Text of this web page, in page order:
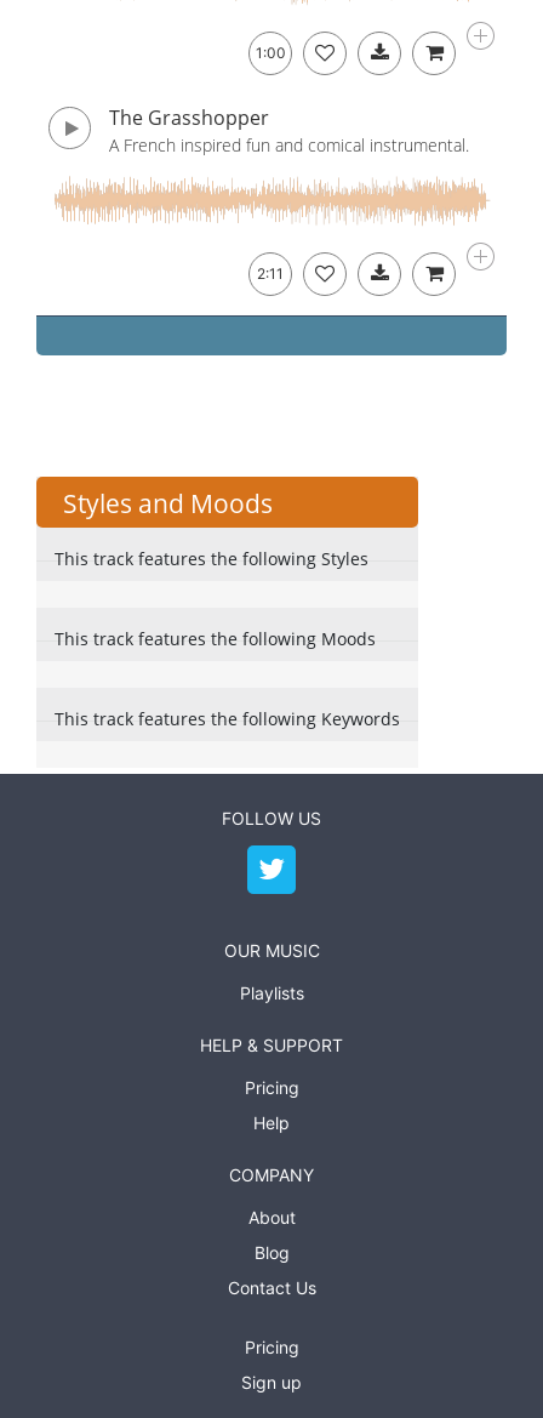
1:00
The Grasshopper
A French inspired fun and comical instrumental.
2:11
Styles and Moods
This track features the following Styles
This track features the following Moods
This track features the following Keywords
FOLLOW US
OUR MUSIC
Playlists
HELP & SUPPORT
Pricing
Help
COMPANY
About
Blog
Contact Us
Pricing
Sign up